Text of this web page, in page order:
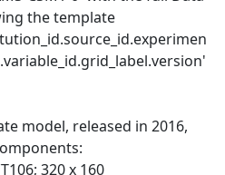
the template
model, released in 2016,
320 x 160